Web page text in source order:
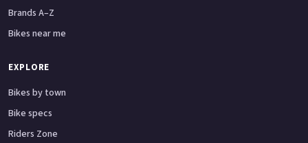
Brands A–Z
Bikes near me
EXPLORE
Bikes by town
Bike specs
Riders Zone